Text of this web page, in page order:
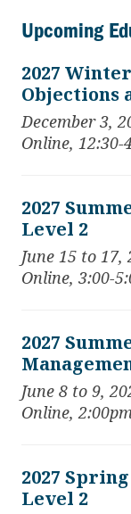
Upcoming
2027
Objections
December 3,
Online, 12:30-
2027
Level 2
June 15 to 17,
Online, 3:00-
2027
June 8 to 9,
Online,
2027
Level 2